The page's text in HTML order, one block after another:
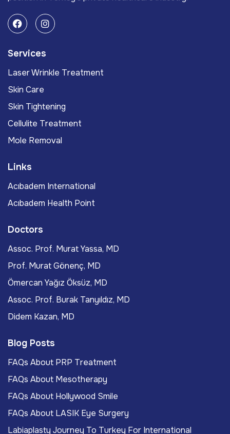
Services
Laser Wrinkle Treatment
Skin Care
Skin Tightening
Cellulite Treatment
Mole Removal
Links
Acıbadem International
Acıbadem Health Point
Doctors
Assoc. Prof. Murat Yassa, MD
Prof. Murat Gönenç, MD
Ömercan Yağız Öksüz, MD
Assoc. Prof. Burak Tanyıldız, MD
Didem Kazan, MD
Blog Posts
FAQs About PRP Treatment
FAQs About Mesotherapy
FAQs About Hollywood Smile
FAQs About LASIK Eye Surgery
Labiaplasty Journey To Turkey For International